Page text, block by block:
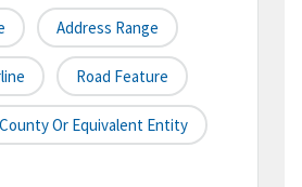
Address Range
Road Feature
County Or Equivalent Entity